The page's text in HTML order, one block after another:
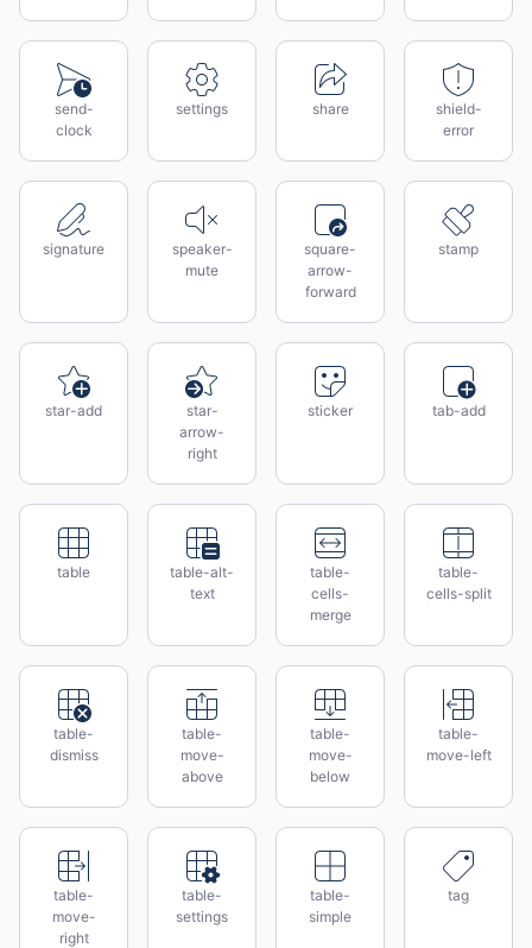
send-
clock
settings share
shield-
error
signature
speaker-
mute
square-
arrow-
forward
stamp
star-add
star-
arrow-
right
sticker tab-add
table
table-alt-
text
table-
cells-
merge
table-
cells-split
table-
dismiss
table-
move-
above
table-
move-
below
table-
move-left
table-
move-
right
table-
settings
table-
simple
tag